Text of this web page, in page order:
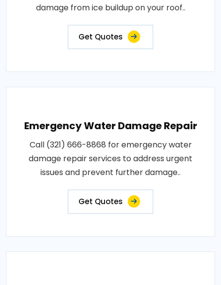
damage from ice buildup on your roof..
Get Quotes
Emergency Water Damage Repair
Call (321) 666-8868 for emergency water
damage repair services to address urgent
issues and prevent further damage..
Get Quotes